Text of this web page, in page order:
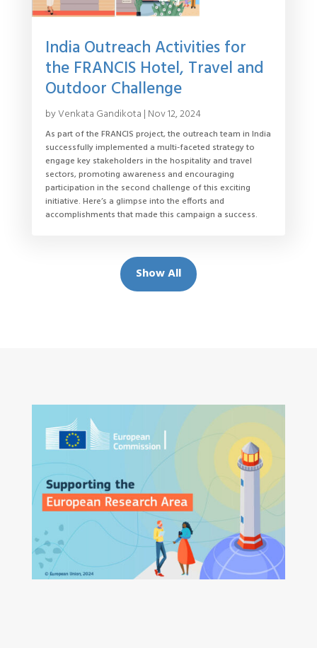
India Outreach Activities for
the FRANCIS Hotel, Travel and
Outdoor Challenge
byVenkata Gandikota | Nov 12, 2024
As part of the FRANCIS project, the outreach team in India
successfully implemented a multi-faceted strategy to
engage key stakeholders in the hospitality and travel
sectors, promoting awareness and encouraging
participation in the second challenge of this exciting
initiative. Here’s a glimpse into the efforts and
accomplishments that made this campaign a success.
Show All